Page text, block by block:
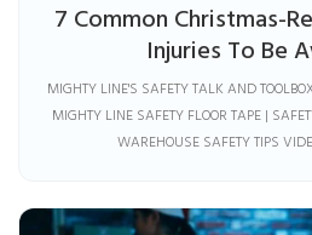
7 Common Christmas-
Injuries To Be
MIGHTY LINE'S SAFETY TALK AND
MIGHTY LINE SAFETY FLOOR TAPE |
WAREHOUSE SAFETY TIPS